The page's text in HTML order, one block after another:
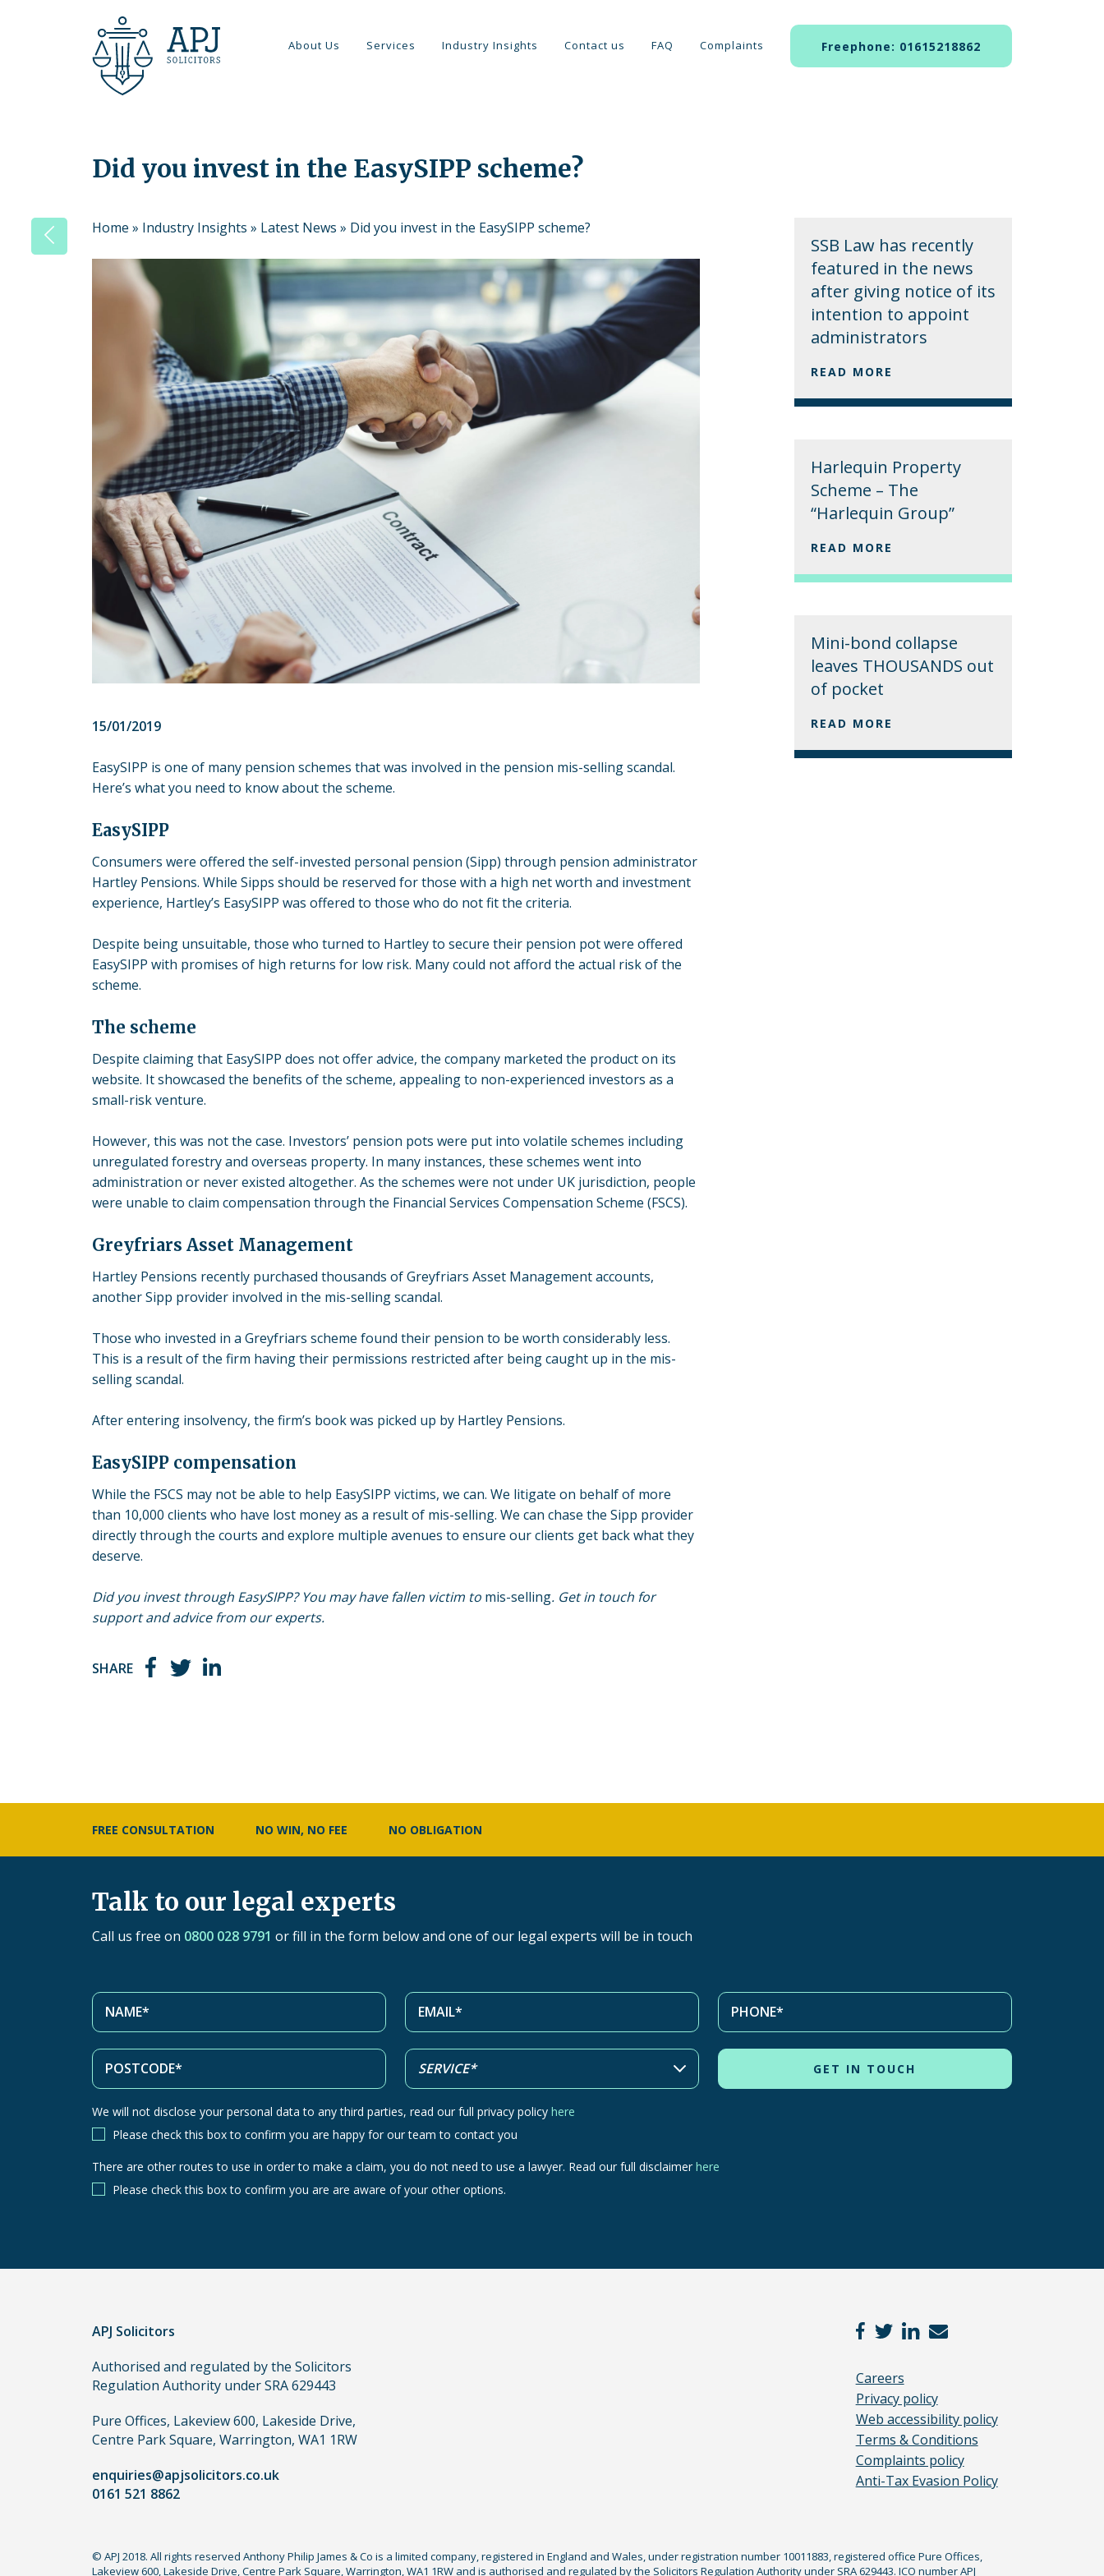
About Us Services Industry Insights Contact us FAQ Complaints Freephone: 01615218862
Did you invest in the EasySIPP scheme?
Home » Industry Insights » Latest News » Did you invest in the EasySIPP scheme?
15/01/2019
EasySIPP is one of many pension schemes that was involved in the pension mis-selling scandal.
Here’s what you need to know about the scheme.
EasySIPP
Consumers were offered the self-invested personal pension (Sipp) through pension administrator
Hartley Pensions. While Sipps should be reserved for those with a high net worth and investment
experience, Hartley’s EasySIPP was offered to those who do not fit the criteria.
Despite being unsuitable, those who turned to Hartley to secure their pension pot were offered
EasySIPP with promises of high returns for low risk. Many could not afford the actual risk of the
scheme.
The scheme
Despite claiming that EasySIPP does not offer advice, the company marketed the product on its
website. It showcased the benefits of the scheme, appealing to non-experienced investors as a
small-risk venture.
However, this was not the case. Investors’ pension pots were put into volatile schemes including
unregulated forestry and overseas property. In many instances, these schemes went into
administration or never existed altogether. As the schemes were not under UK jurisdiction, people
were unable to claim compensation through the Financial Services Compensation Scheme (FSCS).
Greyfriars Asset Management
Hartley Pensions recently purchased thousands of Greyfriars Asset Management accounts,
another Sipp provider involved in the mis-selling scandal.
Those who invested in a Greyfriars scheme found their pension to be worth considerably less.
This is a result of the firm having their permissions restricted after being caught up in the mis-
selling scandal.
After entering insolvency, the firm’s book was picked up by Hartley Pensions.
EasySIPP compensation
While the FSCS may not be able to help EasySIPP victims, we can. We litigate on behalf of more
than 10,000 clients who have lost money as a result of mis-selling. We can chase the Sipp provider
directly through the courts and explore multiple avenues to ensure our clients get back what they
deserve.
Did you invest through EasySIPP? You may have fallen victim to mis-selling. Get in touch for
support and advice from our experts.
SHARE
SSB Law has recently
featured in the news
after giving notice of its
intention to appoint
administrators
READ MORE
Harlequin Property
Scheme – The
“Harlequin Group”
READ MORE
Mini-bond collapse
leaves THOUSANDS out
of pocket
READ MORE
FREE CONSULTATION NO WIN, NO FEE NO OBLIGATION
Talk to our legal experts
Call us free on 0800 028 9791 or fill in the form below and one of our legal experts will be in touch
We will not disclose your personal data to any third parties, read our full privacy policy here
Please check this box to confirm you are happy for our team to contact you
There
use
to
a
claim,
you
do
need
to
lawyer.
There are other routes to use in order to make a claim, you do not need to use a lawyer. Read our full disclaimer here
Please check this box to confirm you are are aware of your other options.
APJ Solicitors
Authorised and regulated by the Solicitors
Regulation Authority under SRA 629443
Pure Offices, Lakeview 600, Lakeside Drive,
Centre Park Square, Warrington, WA1 1RW
enquiries@apjsolicitors.co.uk
0161 521 8862
Careers
Privacy policy
Web accessibility policy
Terms & Conditions
Complaints policy
Anti-Tax Evasion Policy
© APJ 2018. All rights reserved Anthony Philip James & Co is a limited company, registered in England and Wales, under registration number 10011883, registered office Pure Offices,
Lakeview 600, Lakeside Drive, Centre Park Square, Warrington, WA1 1RW and is authorised and regulated by the Solicitors Regulation Authority under SRA 629443. ICO number APJ